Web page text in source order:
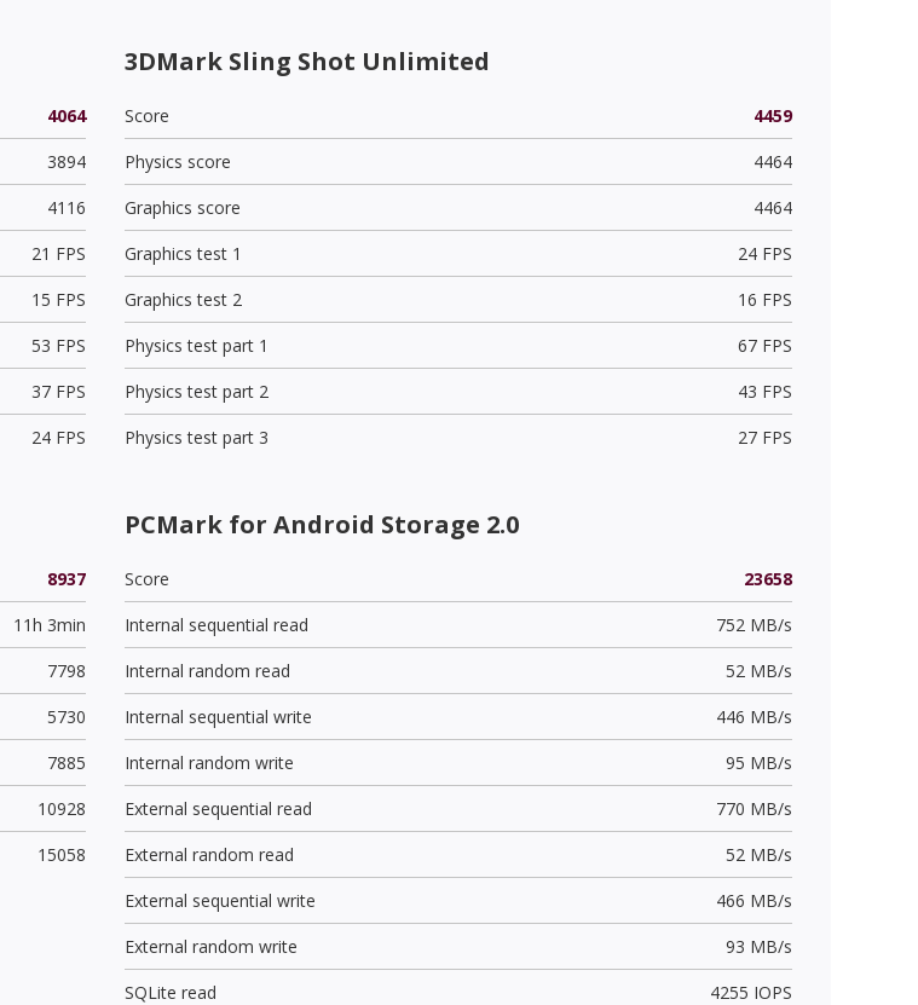
4064
3894
4116
21 FPS
15 FPS
53 FPS
37 FPS
24 FPS
3DMark Sling Shot Unlimited
Score
4459
Physics score
4464
Graphics score
4464
Graphics test 1
24 FPS
Graphics test 2
16 FPS
Physics test part 1
67 FPS
Physics test part 2
43 FPS
Physics test part 3
27 FPS
8937
11h 3min
7798
5730
7885
10928
15058
PCMark for Android Storage 2.0
Score
23658
Internal sequential read
752 MB/s
Internal random read
52 MB/s
Internal sequential write
446 MB/s
Internal random write
95 MB/s
External sequential read
770 MB/s
External random read
52 MB/s
External sequential write
466 MB/s
External random write
93 MB/s
SQLite read
4255 IOPS